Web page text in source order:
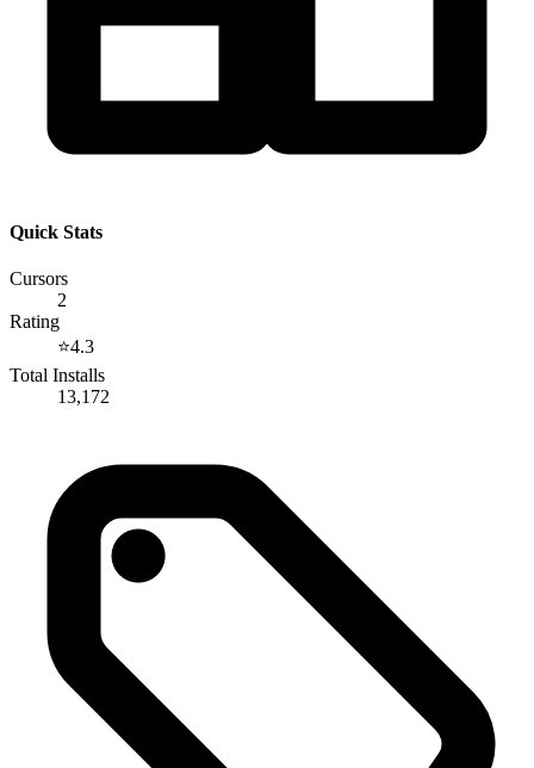
Quick Stats
Cursors
2
Rating
⭐4.3
Total Installs
13,172